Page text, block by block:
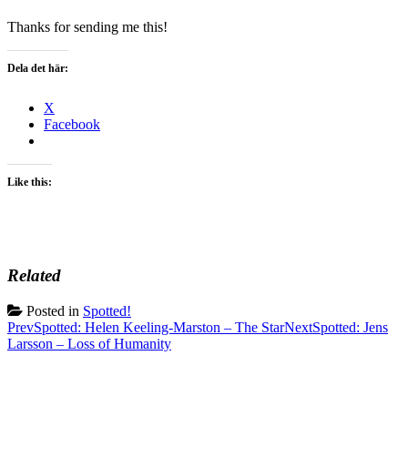
Thanks for sending me this!
Dela det här:
X
Facebook
Like this:
Related
Posted in Spotted!
Post
navigation
PrevSpotted: Helen Keeling-Marston – The StarNextSpotted: Jens
Larsson – Loss of Humanity